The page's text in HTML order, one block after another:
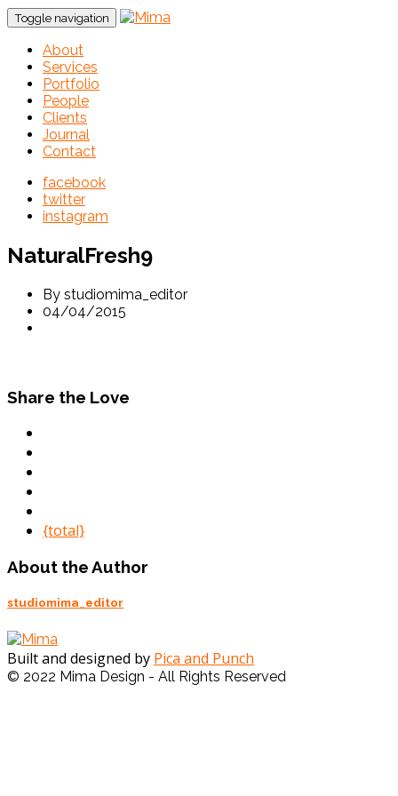
Toggle navigation
About
Services
Portfolio
People
Clients
Journal
Contact
facebook
twitter
instagram
NaturalFresh9
By studiomima_editor
04/04/2015
Share the Love
{total}
About the Author
studiomima_editor
Built and designed by Pica and Punch
© 2022 Mima Design - All Rights Reserved